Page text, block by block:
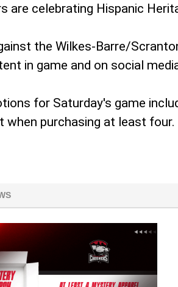
are celebrating Hispanic
the Wilkes-Barre/
in game and on social
for Saturday's game
when purchasing at least four.